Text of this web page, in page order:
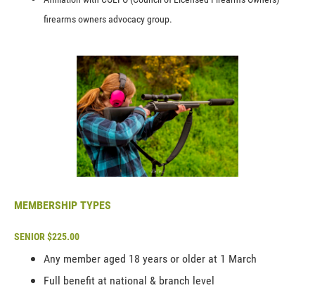
firearms owners advocacy group.
MEMBERSHIP TYPES
SENIOR $225.00
Any member aged 18 years or older at 1 March
Full benefit at national & branch level